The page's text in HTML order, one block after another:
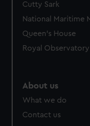
Cutty Sark
National Maritime
Queen's House
Royal Observatory
About us
What we do
Contact us